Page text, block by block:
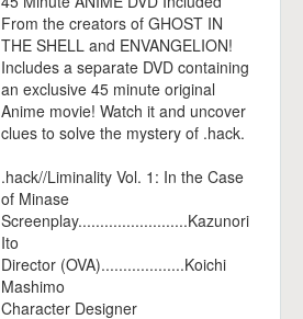
From the creators of GHOST IN
THE SHELL and ENVANGELION!
Includes a separate DVD containing
an exclusive 45 minute original
Anime movie! Watch it and uncover
clues to solve the mystery of .hack.
.hack//Liminality Vol. 1: In the Case
of Minase
Screenplay.........................Kazunori
Ito
Director (OVA)...................Koichi
Mashimo
Character Designer